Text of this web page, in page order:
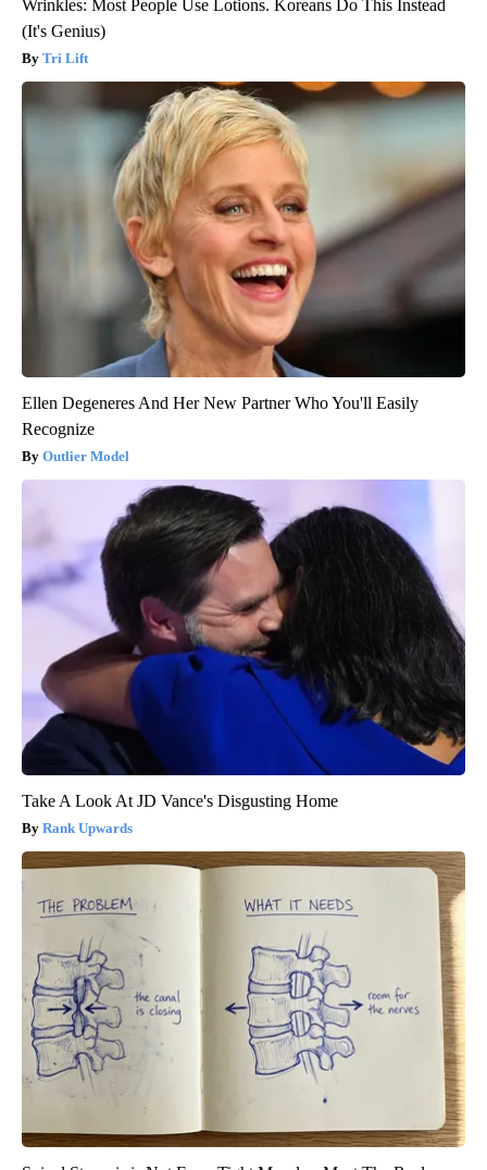
Wrinkles: Most People Use Lotions. Koreans Do This Instead
(It's Genius)
Tri Lift
Ellen Degeneres And Her New Partner Who You'll Easily
Recognize
Outlier Model
Take A Look At JD Vance's Disgusting Home
Rank Upwards